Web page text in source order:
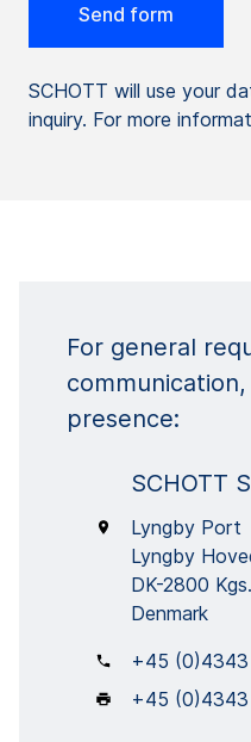
SCHOTT will use your
inquiry. For more
For general
presence:
SCHOTT
Lyngby Port
Lyngby
DK-2800
Denmark
+45
+45